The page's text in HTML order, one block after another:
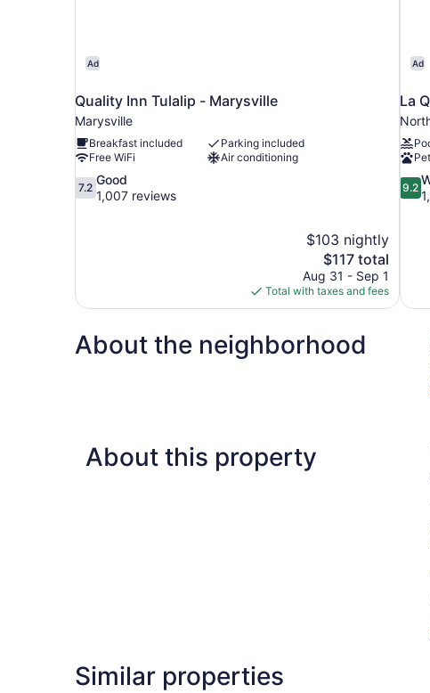
Ad
Quality Inn Tulalip - Marysville
Marysville
Breakfast included
Parking included
Free WiFi
Air conditioning
7.2
out
7.2
Good
1,007 reviews
$103 nightly
The
price
is
$117
$117 total
Aug 31 - Sep 1
Total with taxes and fees
Ad
La
9.2
out
9.2
About the neighborhood
About this property
Similar properties